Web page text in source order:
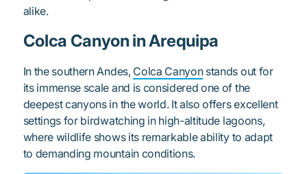
alike.
Colca Canyon in Arequipa
In the southern Andes, Colca Canyonstands out for
its immense scale and is considered one of the
deepest canyons in the world. It also offers excellent
settings for birdwatching in high-altitude lagoons,
where wildlife shows its remarkable ability to adapt
to demanding mountain conditions.